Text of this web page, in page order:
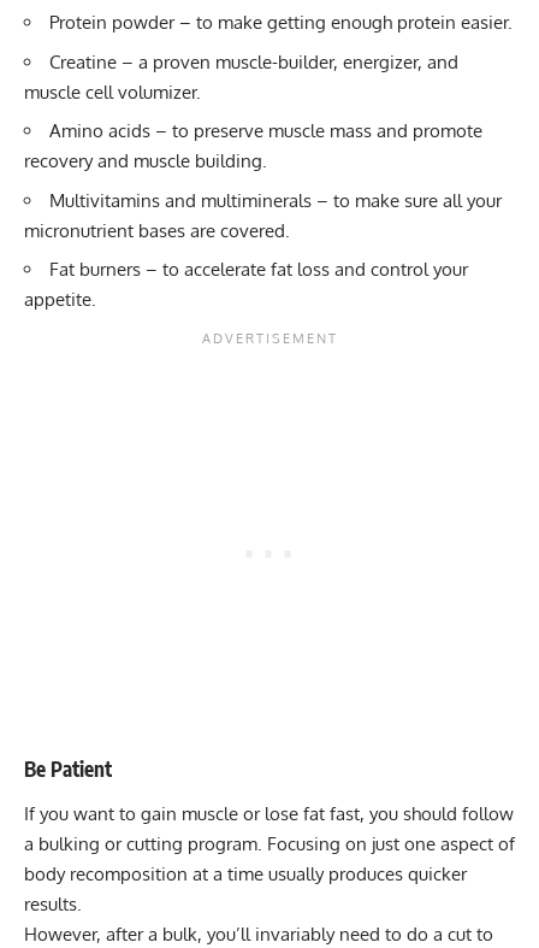
Protein powder– to make getting enough protein easier.
Creatine – a proven muscle-builder, energizer, and
muscle cell volumizer.
Amino acids – to preserve muscle mass and promote
recovery and muscle building.
Multivitamins and multiminerals – to make sure all your
micronutrient bases are covered.
Fat burners – to accelerate fat loss and control your
appetite.
Be Patient
If you want to gain muscle or lose fat fast, you should follow
a bulking or cutting program. Focusing on just one aspect of
body recomposition at a time usually produces quicker
results.
However, after a bulk, you’ll invariably need to do a cut to